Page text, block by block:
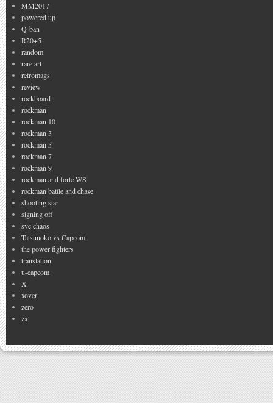
MM2017
powered up
Q-ban
R20+5
random
rare art
retromags
review
rockboard
rockman
rockman 10
rockman 3
rockman 5
rockman 7
rockman 9
rockman and forte WS
rockman battle and chase
shooting star
signing off
svc chaos
Tatsunoko vs Capcom
the power fighters
translation
u-capcom
X
xover
zero
zx